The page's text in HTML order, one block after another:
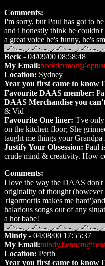
Comments:
I'm sorry, but Paul has got to
and i honestly think he couldn't
a great voice he's funny, he's
Beck - 04/09/00 08:58:48
My Email:
Location: Sydney
Year you first came to know
Favourite DAAS member:
DAAS Merchandise you
& Vid
Favourite One liner: 'I've only
on the kitchen floor; She
taught me things your
Justify Your Obsession: Paul
crude mind & creativity. How
Comments:
I love the way the DAAS don't
originality of thought (however
'rigormortis makes me
halarious songs out of any
a hot babe!
Mindy - 04/08/00 17:55:37
My Email:
Location: Perth
Year you first came to know